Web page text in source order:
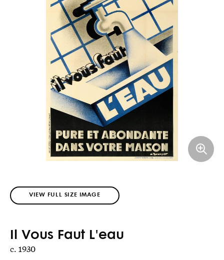
VIEW FULL SIZE IMAGE
Il Vous Faut L'eau
c. 1930